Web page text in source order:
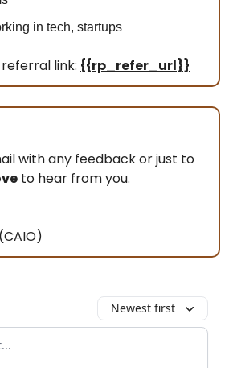
in tech, startups
link: {{rp_refer_url}}
with any feedback or just to
to hear from you.
Newest first